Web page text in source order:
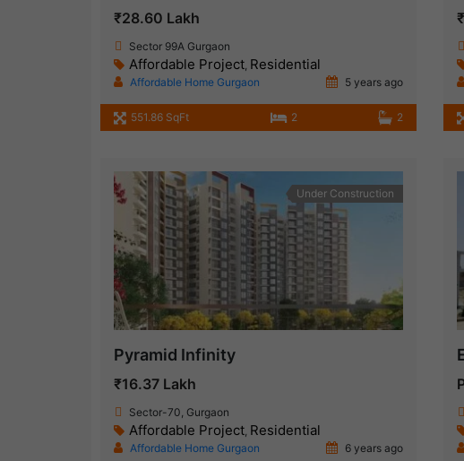
₹28.60 Lakh
Sector 99A Gurgaon
Affordable Project, Residential
Affordable Home Gurgaon 5 years ago
551.86 SqFt 2 2
Under Construction
Pyramid Infinity
₹16.37 Lakh
Sector-70, Gurgaon
Affordable Project Residential
Affordable Home Gurgaon 6 years ago